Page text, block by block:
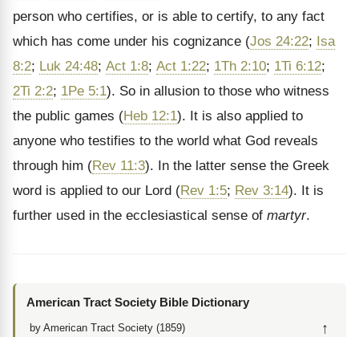
person who certifies, or is able to certify, to any fact
which has come under his cognizance (Jos 24:22; Isa
8:2; Luk 24:48; Act 1:8; Act 1:22; 1Th 2:10; 1Ti 6:12;
2Ti 2:2; 1Pe 5:1). So in allusion to those who witness
the public games (Heb 12:1). It is also applied to
anyone who testifies to the world what God reveals
through him (Rev 11:3). In the latter sense the Greek
word is applied to our Lord (Rev 1:5; Rev 3:14). It is
further used in the ecclesiastical sense of martyr.
American Tract Society Bible Dictionary
by American Tract Society (1859) ↑